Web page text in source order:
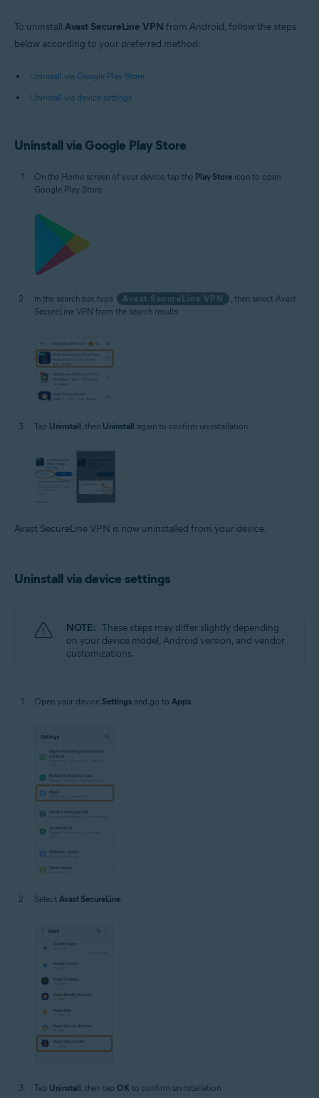
To uninstall Avast SecureLine VPN from Android, follow the steps
below according to your preferred method:
Uninstall via Google Play Store
Uninstall via device settings
Uninstall via Google Play Store
On the Home screen of your device, tap the Play Store icon to open
Google Play Store.
In the search bar, type Avast SecureLine VPN
, then select Avast
SecureLine VPN from the search results.
Tap Uninstall, then Uninstall again to confirm uninstallation.
Avast SecureLine VPN is now uninstalled from your device.
Uninstall via device settings
NOTE: These steps may differ slightly depending
on your device model, Android version, and vendor
customizations.
Open your device Settings and go to Apps
Select Avast SecureLine.
Tap Uninstall, then tap OK to confirm uninstallation.